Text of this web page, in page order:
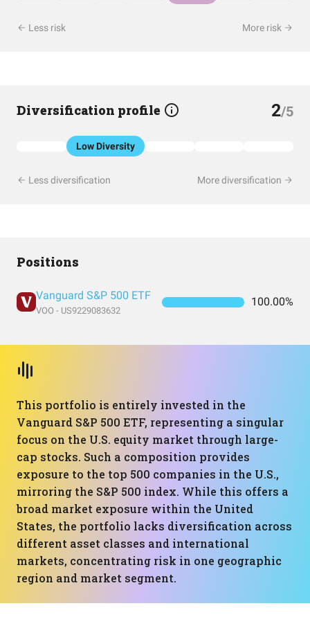
Less risk More risk
Diversification profile 2/5
Low Diversity
Less diversification More diversification
Positions
Vanguard S&P 500 ETF
VOO - US9229083632
100.00%
This portfolio is entirely invested in the
Vanguard S&P 500 ETF, representing a singular
focus on the U.S. equity market through large-
cap stocks. Such a composition provides
exposure to the top 500 companies in the U.S.,
mirroring the S&P 500 index. While this offers a
broad market exposure within the United
States, the portfolio lacks diversification across
different asset classes and international
markets, concentrating risk in one geographic
region and market segment.